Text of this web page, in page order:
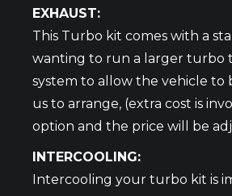
EXHAUST:
This Turbo kit comes with a
wanting to run a larger turbo
system to allow the vehicle
us to arrange, (extra cost is
option and the price will be
INTERCOOLING:
Intercooling your turbo kit is